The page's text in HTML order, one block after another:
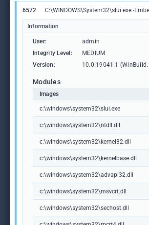
6572 C:\WINDOWS\System32\slui.exe -
Information
User:
admin
Integrity Level:
MEDIUM
Version:
10.0.19041.1
Modules
Images
c:\windows\system32\slui.exe
c:\windows\system32\ntdll.dll
c:\windows\system32\kernel32.dll
c:\windows\system32\kernelbase.dll
c:\windows\system32\advapi32.dll
c:\windows\system32\msvcrt.dll
c:\windows\system32\sechost.dll